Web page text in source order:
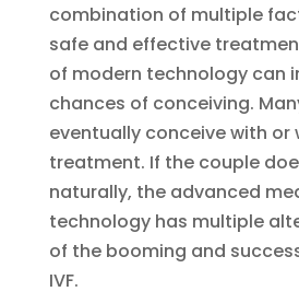
combination of multiple
safe and effective
of modern technology can
chances of conceiving.
eventually conceive with or
treatment. If the couple
naturally, the advanced
technology has multiple
of the booming and
IVF.